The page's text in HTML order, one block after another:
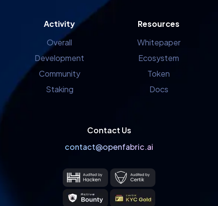
Activity
Overall
Development
Community
Staking
Resources
Whitepaper
Ecosystem
Token
Docs
Contact Us
contact@openfabric.ai